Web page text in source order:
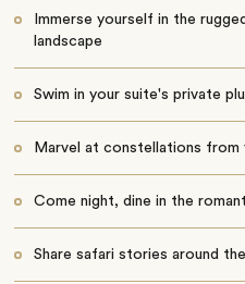
Immerse yourself in the
landscape
Swim in your suite's private
Marvel at constellations from
Come night, dine in the
Share safari stories around